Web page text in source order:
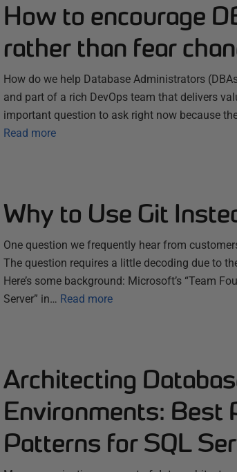
How to encourage
rather than fear
How do we help Database Administrators
and part of a rich DevOps team that delivers
important question to ask right now because
Read more
Why to Use Git
One question we frequently hear from
The question requires a little decoding due to
Here’s some background: Microsoft’s “Team
Server” in… Read more
Architecting
Environments: Best
Patterns for SQL